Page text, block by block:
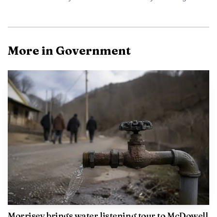
The most immediate items on the site are the current
public notices, online bill pay, and the 2025 consumer
confidence reports. Together, those tools tell residents
whether a system is under strain, how the district is
communicating about it, and what water-quality data is
being disclosed for the year.
Why the public-notices page matters
The public-notices section works like a running archive of
More in Government